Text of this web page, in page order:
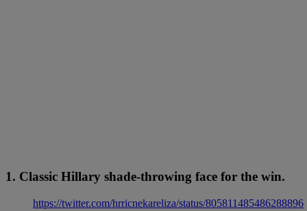
1. Classic Hillary shade-throwing face for the win.
https://twitter.com/hrricnekareliza/status/805811485486288896